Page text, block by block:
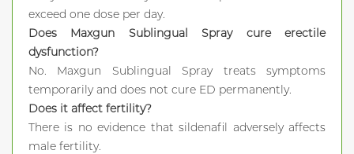
exceed one dose per day.
Does Maxgun Sublingual Spray cure erectile
dysfunction?
No. Maxgun Sublingual Spray treats symptoms
temporarily and does not cure ED permanently.
Does it affect fertility?
There is no evidence that sildenafil adversely affects
male fertility.